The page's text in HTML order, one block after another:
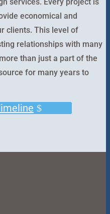
economical and
clients. This level of
relationships with many
than just a part of the
for many years to